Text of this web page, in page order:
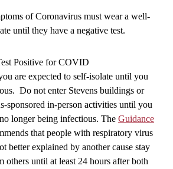
of Coronavirus must wear a well-
until they have a negative test.
Positive for COVID
are expected to self-isolate until you
Do not enter Stevens buildings or
sponsored in-person activities until you
longer being infectious. The Guidance
that people with respiratory virus
better explained by another cause stay
others until at least 24 hours after both